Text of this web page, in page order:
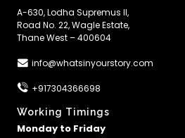
A-630, Lodha Supremus II,
Road No. 22, Wagle Estate,
Thane West – 400604
info@whatsinyourstory.com
+917304366698
Working Timings
Monday to Friday